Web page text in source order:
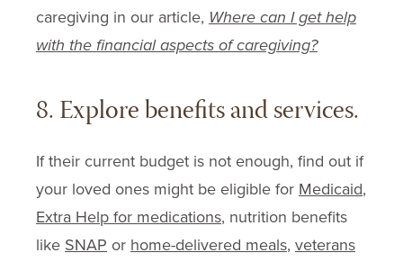
caregiving in our article, Where can I get help
with the financial aspects of caregiving?
8. Explore benefits and services.
If their current budget is not enough, find out if
your loved ones might be eligible for Medicaid,
Extra Help for medications, nutrition benefits
like SNAP or home-delivered meals, veterans